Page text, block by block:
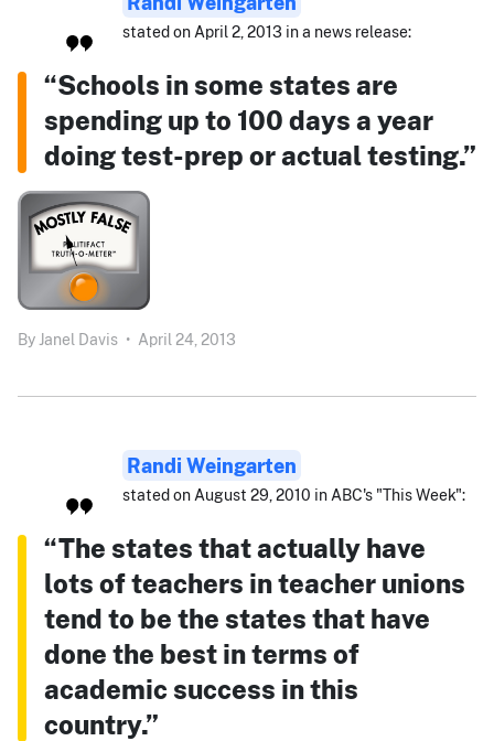
stated on April 2, 2013 in a news release:
“Schools in some states are
spending up to 100 days a year
doing test-prep or actual testing.”
By Janel Davis • April 24, 2013
Randi Weingarten
stated on August 29, 2010 in ABC's "This Week":
“The states that actually have
lots of teachers in teacher unions
tend to be the states that have
done the best in terms of
academic success in this
country.”